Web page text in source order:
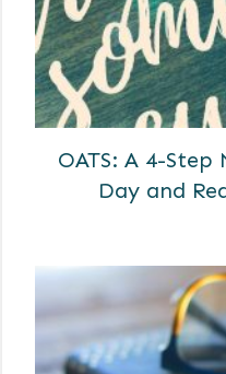
OATS: A 4-
Day and